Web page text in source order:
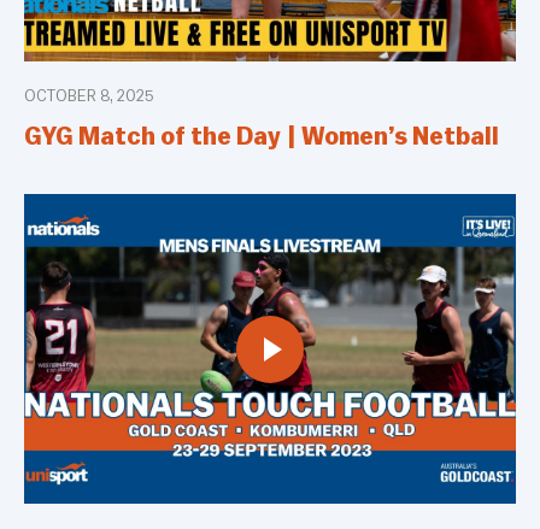
OCTOBER 8, 2025
GYG Match of the Day | Women’s Netball